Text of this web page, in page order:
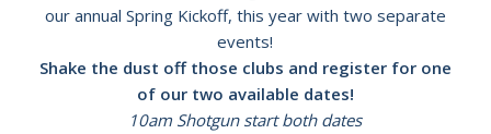
our annual Spring Kickoff, this year with two separate
events!
Shake the dust off those clubs and register for one
of our two available dates!
10am Shotgun start both dates